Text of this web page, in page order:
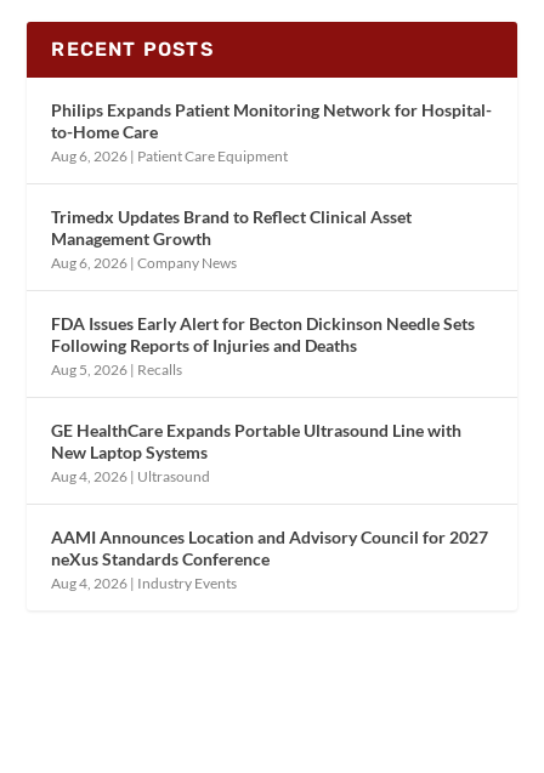
RECENT POSTS
Philips Expands Patient Monitoring Network for Hospital-
to-Home Care
Aug 6, 2026 | Patient Care Equipment
Trimedx Updates Brand to Reflect Clinical Asset
Management Growth
Aug 6, 2026 |Company News
FDA Issues Early Alert for Becton Dickinson Needle Sets
Following Reports of Injuries and Deaths
Aug 5, 2026 | Recalls
GE HealthCare Expands Portable Ultrasound Line with
New Laptop Systems
Aug 4, 2026 | Ultrasound
AAMI Announces Location and Advisory Council for 2027
neXus Standards Conference
Aug 4, 2026 | Industry Events